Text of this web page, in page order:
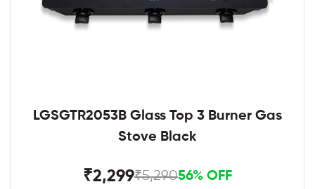
LGSGTR2053B Glass Top 3 Burner Gas
Stove Black
₹2,299₹5,29056% OFF